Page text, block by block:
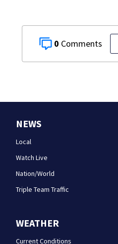
0
NEWS
Local
Watch Live
Nation/World
Triple Team Traffic
WEATHER
Current Conditions